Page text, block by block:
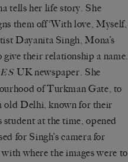
tells her life story. She
them off ‘With love, Myself,
Dayanita Singh, Mona’s
their relationship a name.
UK newspaper. She
of Turkman Gate, to
old Delhi, known for their
student at the time, opened
for Singh’s camera for
where the images were to